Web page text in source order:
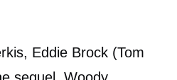
Eddie Brock (Tom
sequel. Woody